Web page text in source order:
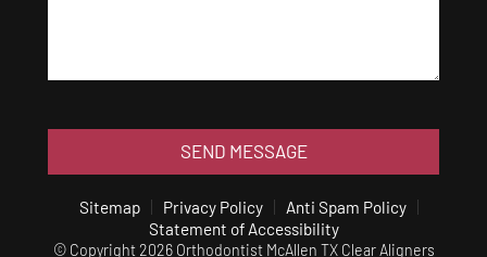
SEND MESSAGE
Sitemap Privacy Policy
Anti Spam Policy
Statement of Accessibility
© Copyright 2026 Orthodontist McAllen TX Clear Aligners